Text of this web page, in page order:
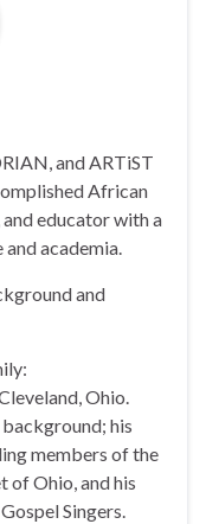
and ARTiST
African
educator with a
academia.
and
Ohio.
his
members of the
of Ohio, and his
Singers.